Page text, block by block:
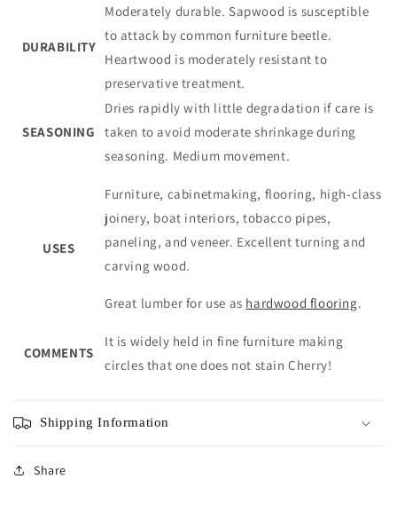
DURABILITY
Moderately durable. Sapwood is susceptible
to attack by common furniture beetle.
Heartwood is moderately resistant to
preservative treatment.
SEASONING
Dries rapidly with little degradation if care is
taken to avoid moderate shrinkage during
seasoning. Medium movement.
USES
Furniture, cabinetmaking, flooring, high-class
joinery, boat interiors, tobacco pipes,
paneling, and veneer. Excellent turning and
carving wood.
Great lumber for use as hardwood flooring.
COMMENTS
It is widely held in fine furniture making
circles that one does not stain Cherry!
Shipping Information
Share